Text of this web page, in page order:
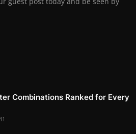
Combinations Ranked for Every